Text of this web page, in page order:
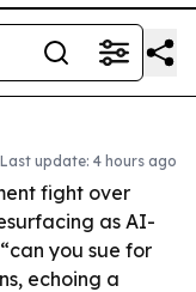
Last update: 4 hours ago
fight over
as AI-
you sue for
echoing a